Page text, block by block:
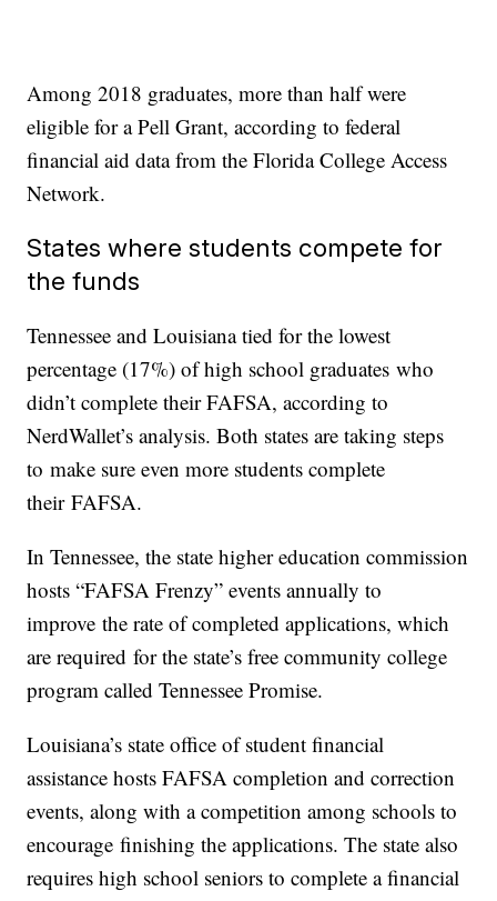
Among 2018 graduates, more than half were
eligible for a Pell Grant, according to federal
financial aid data from the Florida College Access
Network.
States where students compete for
the funds
Tennessee and Louisiana tied for the lowest
percentage (17%) of high school graduates who
didn’t complete their FAFSA, according to
NerdWallet’s analysis. Both states are taking steps
to make sure even more students complete
their FAFSA.
In Tennessee, the state higher education commission
hosts “FAFSA Frenzy” events annually to
improve the rate of completed applications, which
are required for the state’s free community college
program called Tennessee Promise.
Louisiana’s state office of student financial
assistance hosts FAFSA completion and correction
events, along with a competition among schools to
encourage finishing the applications. The state also
requires high school seniors to complete a financial